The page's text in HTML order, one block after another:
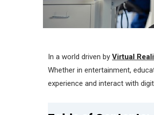
In a world driven by Virtual
Whether in entertainment,
experience and interact with